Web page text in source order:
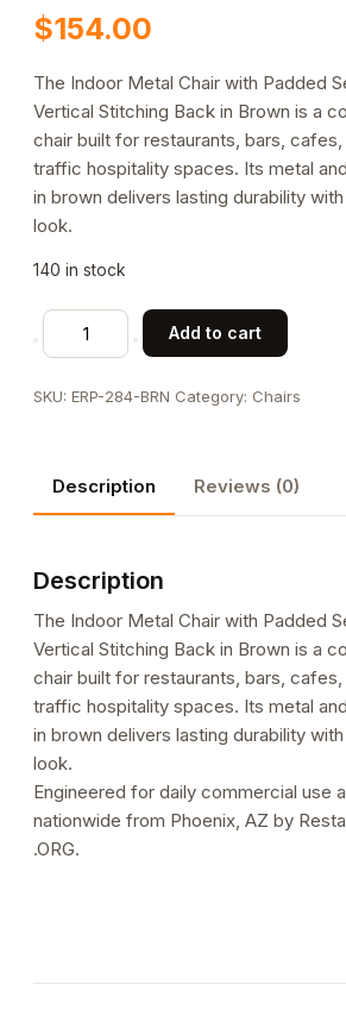
$154.00
The Indoor Metal Chair with Padded
Vertical Stitching Back in Brown is a
chair built for restaurants, bars,
traffic hospitality spaces. Its metal
in brown delivers lasting durability
look.
140 in stock
Indoor
Metal
with
and
Vinyl
Stitching
Add to cart
SKU: ERP-284-BRN Category: Chairs
Description Reviews (0)
Description
The Indoor Metal Chair with Padded
Vertical Stitching Back in Brown is a
chair built for restaurants, bars,
traffic hospitality spaces. Its metal
in brown delivers lasting durability
look.
Engineered for daily commercial use
nationwide from Phoenix, AZ by
.ORG.